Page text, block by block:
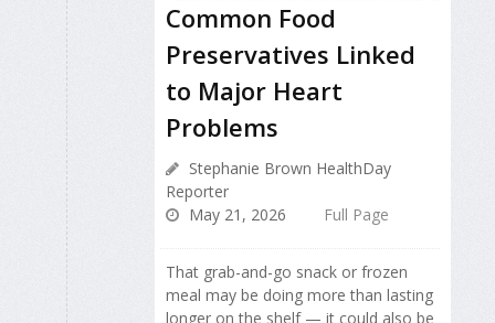
Common Food
Preservatives Linked
to Major Heart
Problems
Stephanie Brown HealthDay
Reporter
May 21, 2026
Full Page
That grab-and-go snack or frozen
meal may be doing more than lasting
longer on the shelf — it could also be